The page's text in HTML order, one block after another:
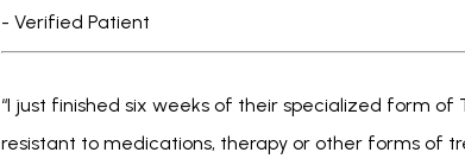
- Verified Patient
“I just finished six weeks of their specialized form
resistant to medications, therapy or other forms of